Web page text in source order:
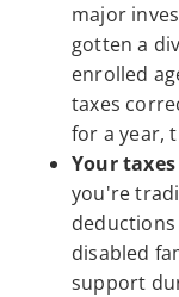
major
gotten a
enrolled
taxes
for a year,
Your
you're
disabled
support